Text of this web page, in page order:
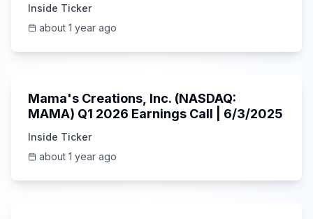
Inside Ticker
about 1 year ago
Mama's Creations, Inc. (NASDAQ:
MAMA) Q1 2026 Earnings Call | 6/3/2025
Inside Ticker
about 1 year ago